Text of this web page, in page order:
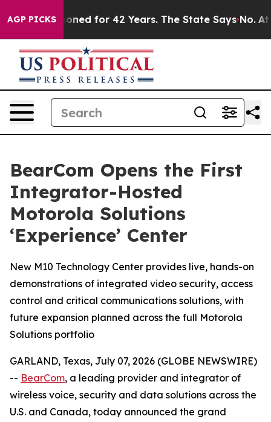
AGP PICKS
Imprisoned for 42 Years. The State Says No. At
BearCom Opens the First
Integrator-Hosted
Motorola Solutions
‘Experience’ Center
New M10 Technology Center provides live, hands-on
demonstrations of integrated video security, access
control and critical communications solutions, with
future expansion planned across the full Motorola
Solutions portfolio
GARLAND, Texas, July 07, 2026 (GLOBE NEWSWIRE)
-- BearCom, a leading provider and integrator of
wireless voice, security and data solutions across the
U.S. and Canada, today announced the grand